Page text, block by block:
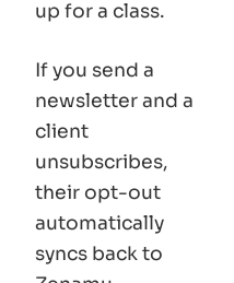
up for a class.
If you send a
newsletter and a
client
unsubscribes,
their opt-out
automatically
syncs back to